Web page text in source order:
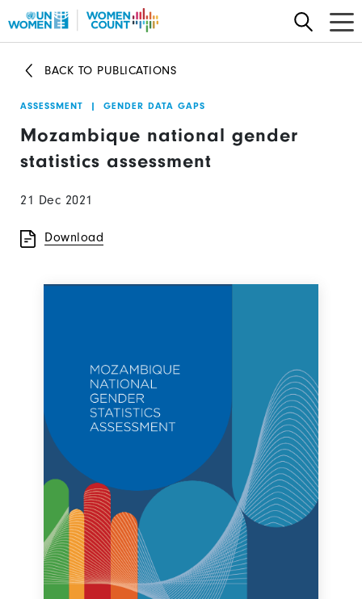
to
content
BACK TO PUBLICATIONS
ASSESSMENT | GENDER DATA GAPS
Mozambique national gender
statistics assessment
21 Dec 2021
Download